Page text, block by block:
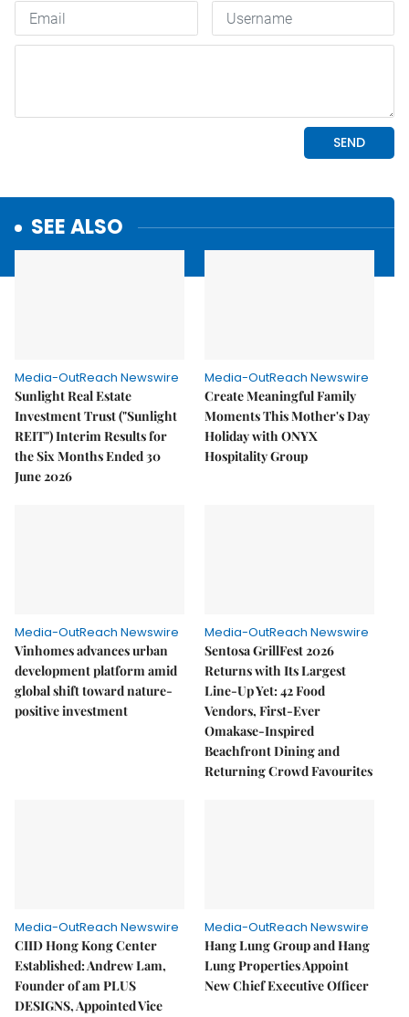
SEE ALSO
Media-OutReach Newswire
Sunlight Real Estate
Investment Trust ("Sunlight
REIT") Interim Results for
the Six Months Ended 30
June 2026
Media-OutReach Newswire
Create Meaningful Family
Moments This Mother's Day
Holiday with ONYX
Hospitality Group
Media-OutReach Newswire
Vinhomes advances urban
development platform amid
global shift toward nature-
positive investment
Media-OutReach Newswire
Sentosa GrillFest 2026
Returns with Its Largest
Line-Up Yet: 42 Food
Vendors, First-Ever
Omakase-Inspired
Beachfront Dining and
Returning Crowd Favourites
Media-OutReach Newswire
CIID Hong Kong Center
Established: Andrew Lam,
Founder of am PLUS
DESIGNS, Appointed Vice
Media-OutReach Newswire
Hang Lung Group and Hang
Lung Properties Appoint
New Chief Executive Officer